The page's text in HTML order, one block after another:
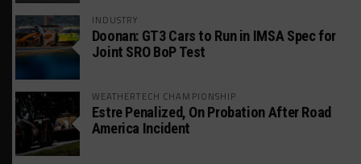
INDUSTRY
Doonan: GT3 Cars to Run in IMSA Spec for
Joint SRO BoP Test
WEATHERTECH CHAMPIONSHIP
Estre Penalized, On Probation After Road
America Incident